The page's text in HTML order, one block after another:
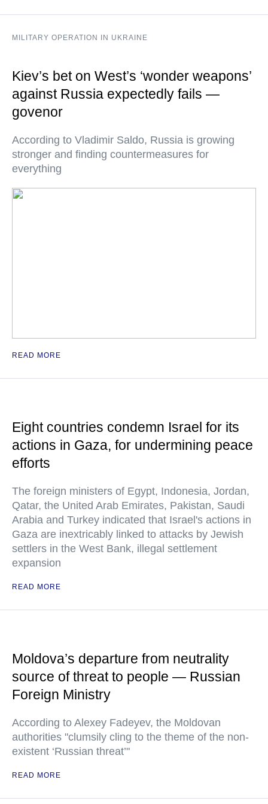
MILITARY OPERATION IN UKRAINE
Kiev’s bet on West’s ‘wonder weapons’
against Russia expectedly fails —
govenor
According to Vladimir Saldo, Russia is growing
stronger and finding countermeasures for
everything
READ MORE
Eight countries condemn Israel for its
actions in Gaza, for undermining peace
efforts
The foreign ministers of Egypt, Indonesia, Jordan,
Qatar, the United Arab Emirates, Pakistan, Saudi
Arabia and Turkey indicated that Israel's actions in
Gaza are inextricably linked to attacks by Jewish
settlers in the West Bank, illegal settlement
expansion
READ MORE
Moldova’s departure from neutrality
source of threat to people — Russian
Foreign Ministry
According to Alexey Fadeyev, the Moldovan
authorities "clumsily cling to the theme of the non-
existent ‘Russian threat’"
READ MORE